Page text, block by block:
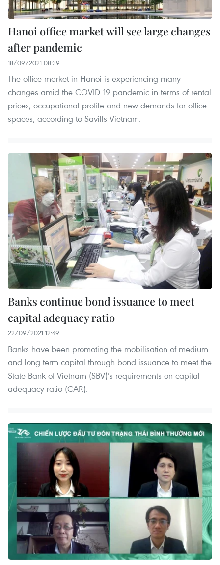
Hanoi office market will see large changes
after pandemic
18/09/2021 08:39
The office market in Hanoi is experiencing many
changes amid the COVID-19 pandemic in terms of rental
prices, occupational profile and new demands for office
spaces, according to Savills Vietnam.
Banks continue bond issuance to meet
capital adequacy ratio
22/09/2021 12:49
Banks have been promoting the mobilisation of medium-
and long-term capital through bond issuance to meet the
State Bank of Vietnam (SBV)’s requirements on capital
adequacy ratio (CAR).